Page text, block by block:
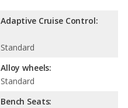
Adaptive Cruise Control:
Standard
Alloy wheels:
Standard
Bench Seats: